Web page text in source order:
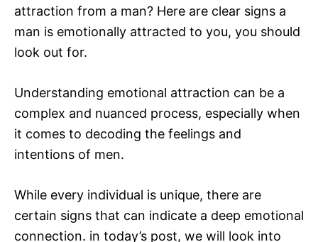
attraction from a man? Here are clear signs a
man is emotionally attracted to you, you should
look out for.
Understanding emotional attraction can be a
complex and nuanced process, especially when
it comes to decoding the feelings and
intentions of men.
While every individual is unique, there are
certain signs that can indicate a deep emotional
connection. in today’s post, we will look into